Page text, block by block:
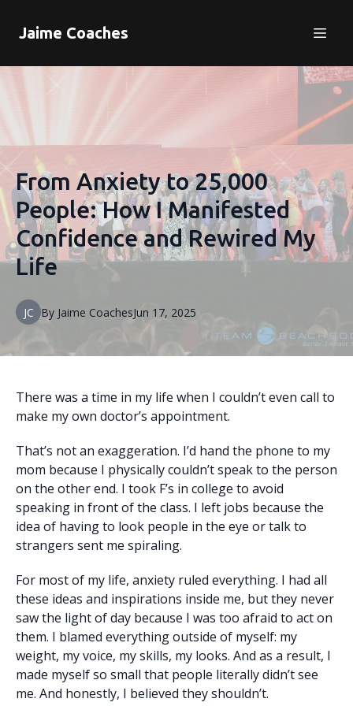
Jaime Coaches
From Anxiety to 25,000
People: How I Manifested
Confidence and Rewired My
Life
JC Jun 17, 2025
By Jaime Coaches
There was a time in my life when I couldn’t even call to
make my own doctor’s appointment.
That’s not an exaggeration. I’d hand the phone to my
mom because I physically couldn’t speak to the person
on the other end. I took F’s in college to avoid
speaking in front of the class. I left jobs because the
idea of having to look people in the eye or talk to
strangers sent me spiraling.
For most of my life, anxiety ruled everything. I had all
these ideas and inspirations inside me, but they never
saw the light of day because I was too afraid to act on
them. I blamed everything outside of myself: my
weight, my voice, my skills, my looks. And as a result, I
made myself so small that people literally didn’t see
me. And honestly, I believed they shouldn’t.